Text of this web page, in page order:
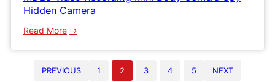
Hidden Camera
Read More:
Recording
PREVIOUS 1 2 3 4 5 NEXT